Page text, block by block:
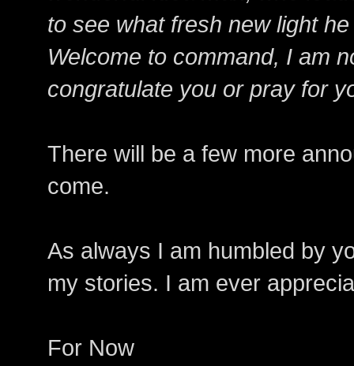
to see what fresh new light
Welcome to command, I am
congratulate you or pray for
There will be a few more
come.
As always I am humbled by
my stories. I am ever
For Now